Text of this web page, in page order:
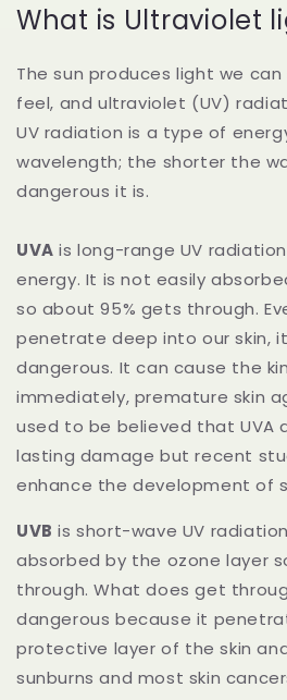
What is Ultraviolet
The sun produces light we
feel, and ultraviolet (UV)
UV radiation is a type of
wavelength; the shorter the
dangerous it is.
UVA is long-range UV
energy. It is not easily
so about 95% gets through.
penetrate deep into our skin,
dangerous. It can cause the
immediately, premature skin
used to be believed that UVA
lasting damage but recent
enhance the development of
UVB is short-wave UV
absorbed by the ozone layer
through. What does get
dangerous because it
protective layer of the skin
sunburns and most skin